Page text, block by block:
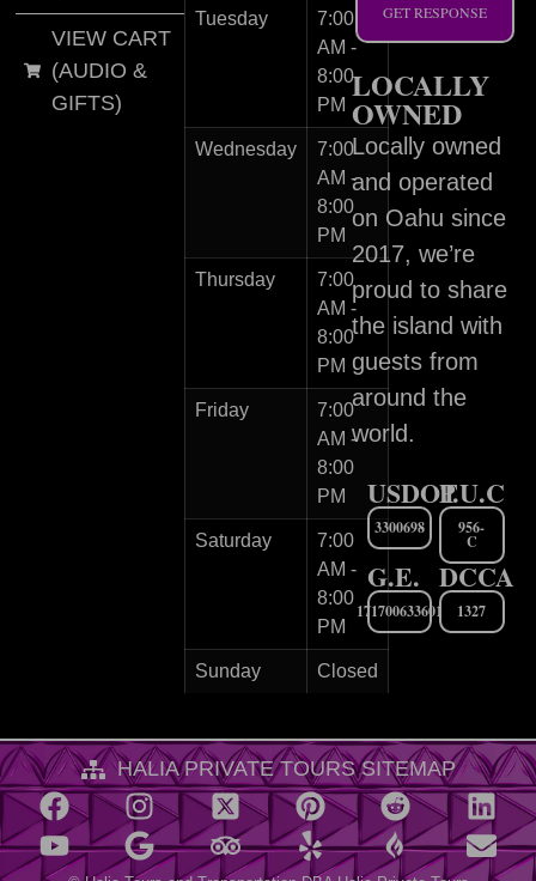
VIEW CART
(AUDIO &
GIFTS)
Tuesday
7:00
AM -
8:00
PM
Wednesday
7:00
AM -
8:00
PM
Thursday
7:00
AM -
8:00
PM
Friday
7:00
AM -
8:00
PM
Saturday
7:00
AM -
8:00
PM
Sunday Closed
GET RESPONSE
LOCALLY
OWNED
Locally owned
and operated
on Oahu since
2017, we’re
proud to share
the island with
guests from
around the
world.
USDOT
3300698
P.U.C
956-
C
G.E.
171700633601
DCCA
1327
HALIA PRIVATE TOURS SITEMAP